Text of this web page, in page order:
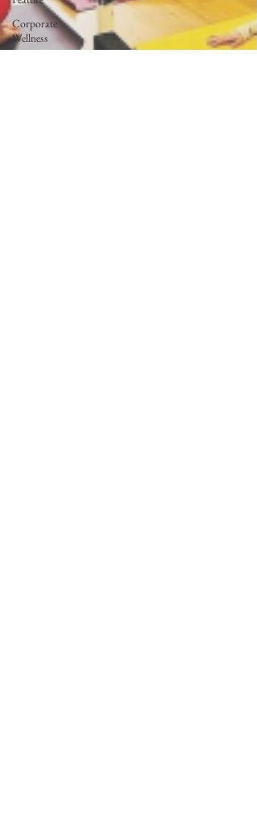
Corporate
Wellness